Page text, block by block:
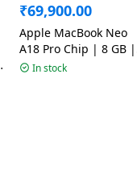
₹69,900.00
Apple MacBook Neo
A18 Pro Chip | 8 GB |
256 GB SSD | 13 inch |
In stock